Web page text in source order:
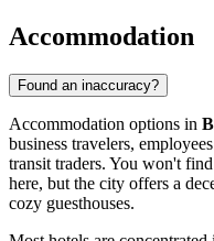
Accommodation
Found an inaccuracy?
Accommodation options in
business travelers,
transit traders. You won't
here, but the city offers a
cozy guesthouses.